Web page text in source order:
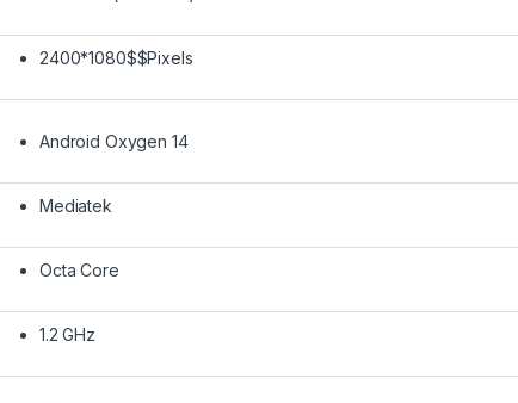
2400*1080$$Pixels
Android Oxygen 14
Mediatek
Octa Core
1.2 GHz